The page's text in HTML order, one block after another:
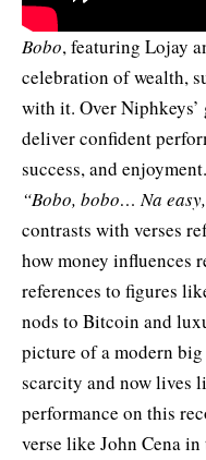
Bobo, featuring Lojay
celebration of wealth,
with it. Over
deliver confident
success, and
“Bobo, bobo… Na
contrasts with verses
how money influences
references to figures
nods to Bitcoin and
picture of a modern big
scarcity and now lives
performance on this
verse like John Cena